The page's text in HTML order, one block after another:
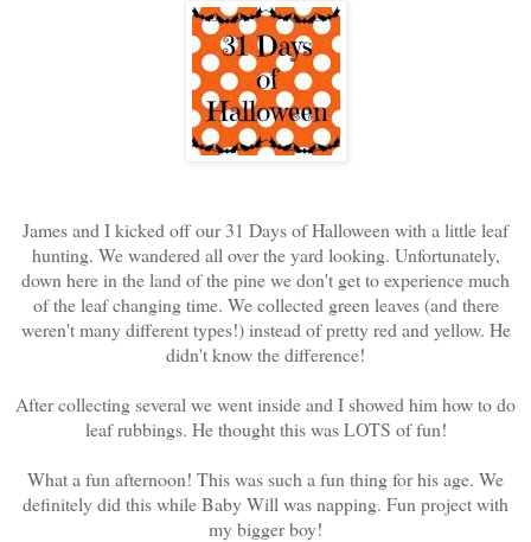
James and I kicked off our 31 Days of Halloween with a little leaf
hunting. We wandered all over the yard looking. Unfortunately,
down here in the land of the pine we don't get to experience much
of the leaf changing time. We collected green leaves (and there
weren't many different types!) instead of pretty red and yellow. He
didn't know the difference!
After collecting several we went inside and I showed him how to do
leaf rubbings. He thought this was LOTS of fun!
What a fun afternoon! This was such a fun thing for his age. We
definitely did this while Baby Will was napping. Fun project with
my bigger boy!